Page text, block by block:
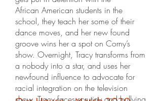
African American students in the
school, they teach her some of their
dance moves, and her new found
groove wins her a spot on Corny’s
show. Overnight, Tracy transforms from
a nobody into a star, and uses her
newfound influence to advocate for
racial integration on the television